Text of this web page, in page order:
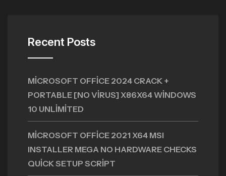
Recent Posts
MICROSOFT OFFICE 2024 CRACK +
PORTABLE [NO VIRUS] X86X64 WINDOWS
10 UNLIMITED
MICROSOFT OFFICE 2021 X64 MSI
INSTALLER MEGA NO HARDWARE CHECKS
QUICK SETUP SCRIPT